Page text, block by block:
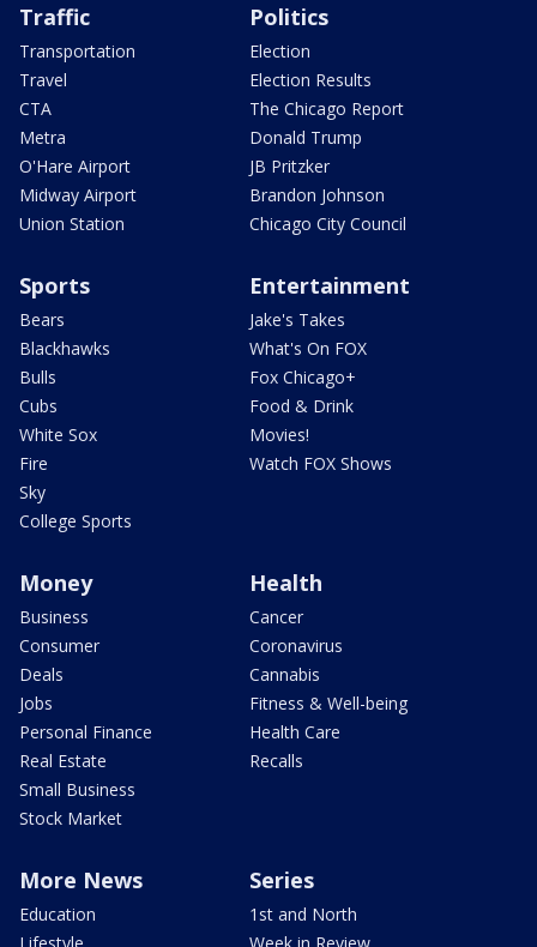
Traffic
Transportation
Travel
CTA
Metra
O'Hare Airport
Midway Airport
Union Station
Politics
Election
Election Results
The Chicago Report
Donald Trump
JB Pritzker
Brandon Johnson
Chicago City Council
Sports
Bears
Blackhawks
Bulls
Cubs
White Sox
Fire
Sky
College Sports
Entertainment
Jake's Takes
What's On FOX
Fox Chicago+
Food & Drink
Movies!
Watch FOX Shows
Money
Business
Consumer
Deals
Jobs
Personal Finance
Real Estate
Small Business
Stock Market
Health
Cancer
Coronavirus
Cannabis
Fitness & Well-being
Health Care
Recalls
More News
Education
Series
1st and North